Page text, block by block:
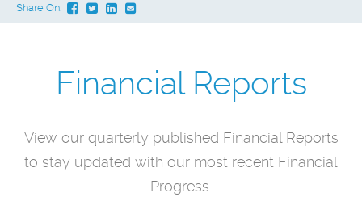
Share On:
Financial Reports
View our quarterly published Financial Reports
to stay updated with our most recent Financial
Progress.